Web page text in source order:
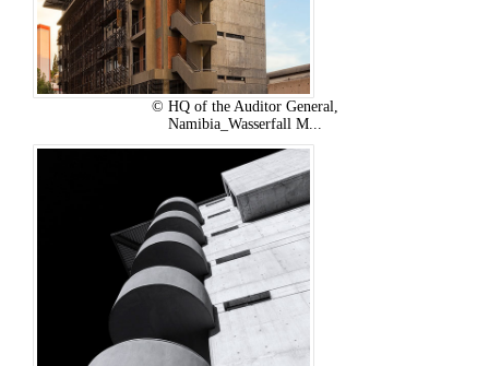
© HQ of the Auditor General,
Namibia_Wasserfall M...